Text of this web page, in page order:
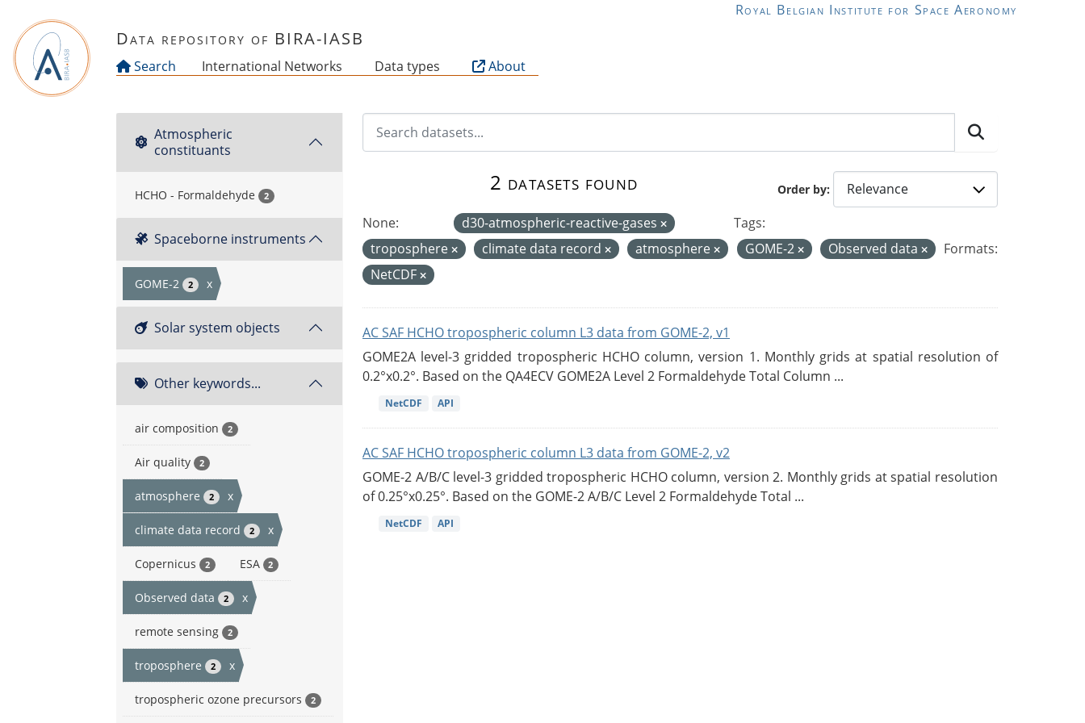
Royal Belgian Institute for Space Aeronomy
Data repository of BIRA-IASB
Search International Networks Data types About
Atmospheric
constituants
HCHO - Formaldehyde 2
Spaceborne instruments
GOME-2 2 x
Solar system objects
Other keywords...
air composition 2
Air quality 2
atmosphere 2 x
climate data record 2 x
Copernicus 2 ESA 2
Observed data 2 x
remote sensing 2
troposphere 2 x
tropospheric ozone precursors 2
Order by
2 datasets found
None: d30-atmospheric-reactive-gases
Tags:
troposphere
climate data record atmosphere GOME-2 Observed data
Formats:
NetCDF
AC SAF HCHO tropospheric column L3 data from GOME-2, v1
GOME2A level-3 gridded tropospheric HCHO column, version 1. Monthly grids at spatial resolution of
0.2°x0.2°. Based on the QA4ECV GOME2A Level 2 Formaldehyde Total Column ...
NetCDF API
AC SAF HCHO tropospheric column L3 data from GOME-2, v2
GOME-2 A/B/C level-3 gridded tropospheric HCHO column, version 2. Monthly grids at spatial resolution
of 0.25°x0.25°. Based on the GOME-2 A/B/C Level 2 Formaldehyde Total ...
NetCDF API